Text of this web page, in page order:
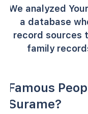
We analyzed
a database
record sources
family
Famous
Surame?